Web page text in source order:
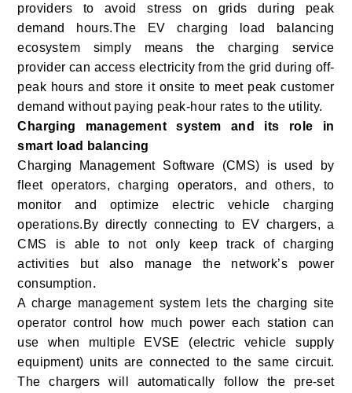
providers to avoid stress on grids during peak
demand hours.The EV charging load balancing
ecosystem simply means the charging service
provider can access electricity from the grid during off-
peak hours and store it onsite to meet peak customer
demand without paying peak-hour rates to the utility.
Charging management system and its role in
smart load balancing
Charging Management Software (CMS) is used by
fleet operators, charging operators, and others, to
monitor and optimize electric vehicle charging
operations.By directly connecting to EV chargers, a
CMS is able to not only keep track of charging
activities but also manage the network’s power
consumption.
A charge management system lets the charging site
operator control how much power each station can
use when multiple EVSE (electric vehicle supply
equipment) units are connected to the same circuit.
The chargers will automatically follow the pre-set